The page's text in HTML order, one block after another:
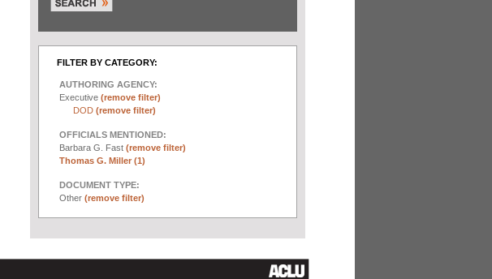
FILTER BY CATEGORY:
AUTHORING AGENCY:
Executive (remove filter)
DOD (remove filter)
OFFICIALS MENTIONED:
Barbara G. Fast (remove filter)
Thomas G. Miller (1)
DOCUMENT TYPE:
Other (remove filter)